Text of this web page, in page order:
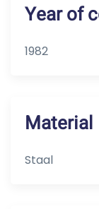
Year of
1982
Material
Staal